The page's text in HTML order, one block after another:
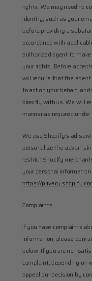
rights. We may need to
identity, such as your
before providing a
accordance with
authorized agent to
your rights. Before
will require that the
to act on your behalf,
directly with us. We will
manner as required
We use Shopify's ad
personalize the
restrict Shopify
https://
Complaints
If you have complaints
information, please
below. If you are not
complaint, depending on
appeal our decision by